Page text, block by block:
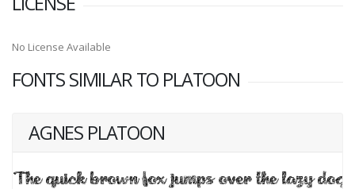
No License Available
FONTS SIMILAR TO PLATOON
AGNES PLATOON